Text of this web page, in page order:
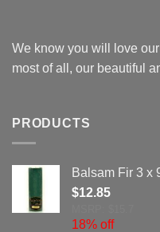
We know you will love
most of all, our beautiful
PRODUCTS
Balsam Fir 3 x
$12.85
18% off